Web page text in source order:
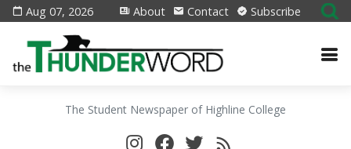
Aug 07, 2026 About Contact Subscribe
The Student Newspaper of Highline College